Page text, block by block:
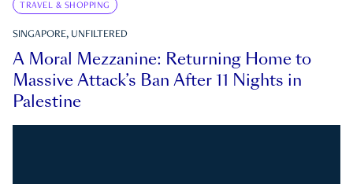
TRAVEL & SHOPPING
SINGAPORE, UNFILTERED
A Moral Mezzanine: Returning Home to
Massive Attack’s Ban After 11 Nights in
Palestine